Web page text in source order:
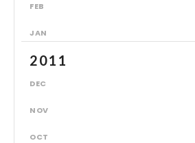
FEB
JAN
2011
DEC
NOV
OCT